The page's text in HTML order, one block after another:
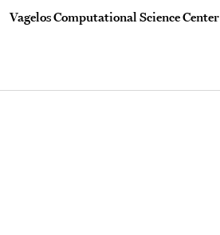
Vagelos Computational Science Center